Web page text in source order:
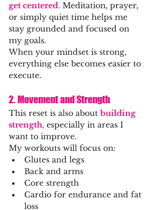
get centered. Meditation, prayer,
or simply quiet time helps me
stay grounded and focused on
my goals.
When your mindset is strong,
everything else becomes easier to
execute.
2. Movement and Strength
This reset is also about building
strength, especially in areas I
want to improve.
My workouts will focus on:
Glutes and legs
Back and arms
Core strength
Cardio for endurance and fat
loss